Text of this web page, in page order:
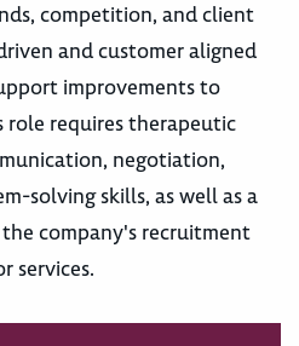
competition, and client
and customer aligned
improvements to
role requires therapeutic
negotiation,
solving skills, as well as a
company's recruitment
services.